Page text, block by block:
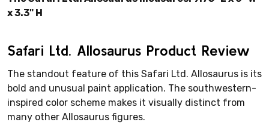
x 3.3" H
Safari Ltd. Allosaurus Product Review
The standout feature of this Safari Ltd. Allosaurus is its
bold and unusual paint application. The southwestern-
inspired color scheme makes it visually distinct from
many other Allosaurus figures.